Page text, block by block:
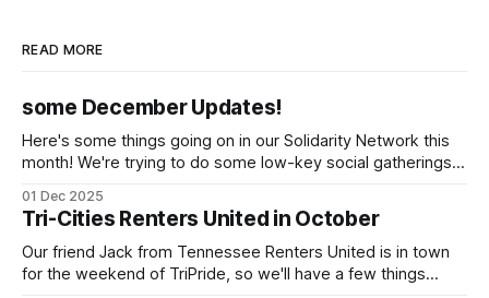
READ MORE
some December Updates!
Here's some things going on in our Solidarity Network this
month! We're trying to do some low-key social gatherings
they're doing & want to do, dreaming and scheming
together. We've
01 Dec 2025
Tri-Cities Renters United in October
Our friend Jack from Tennessee Renters United is in town
for the weekend of TriPride, so we'll have a few things